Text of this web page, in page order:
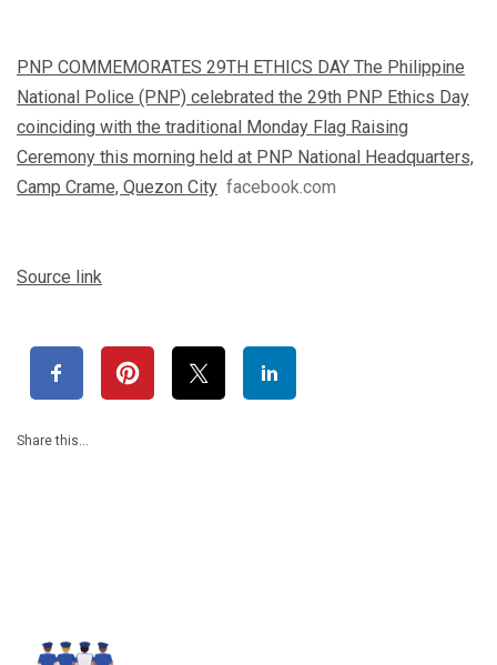
PNP COMMEMORATES 29TH ETHICS DAY The Philippine
National Police (PNP) celebrated the 29th PNP Ethics Day
coinciding with the traditional Monday Flag Raising
Ceremony this morning held at PNP National Headquarters,
Camp Crame, Quezon City facebook.com
Source link
Share this…